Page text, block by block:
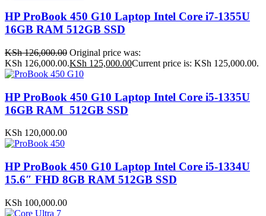
HP ProBook 450 G10 Laptop Intel Core i7-1355U
16GB RAM 512GB SSD
KSh126,000.00 Original price was:
KSh 126,000.00.KSh 125,000.00Current price is: KSh 125,000.00.
HP ProBook 450 G10 Laptop Intel Core i5-1335U
16GB RAM 512GB SSD
KSh 120,000.00
HP ProBook 450 G10 Laptop Intel Core i5-1334U
15.6″ FHD 8GB RAM 512GB SSD
KSh 100,000.00